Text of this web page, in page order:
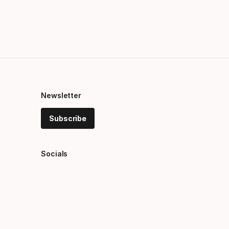
Newsletter
Subscribe
Socials